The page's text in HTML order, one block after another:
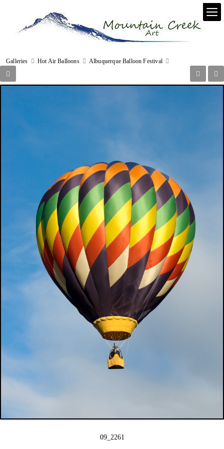
Galleries Hot Air Balloons Albuquerque Balloon Festival
09_2261